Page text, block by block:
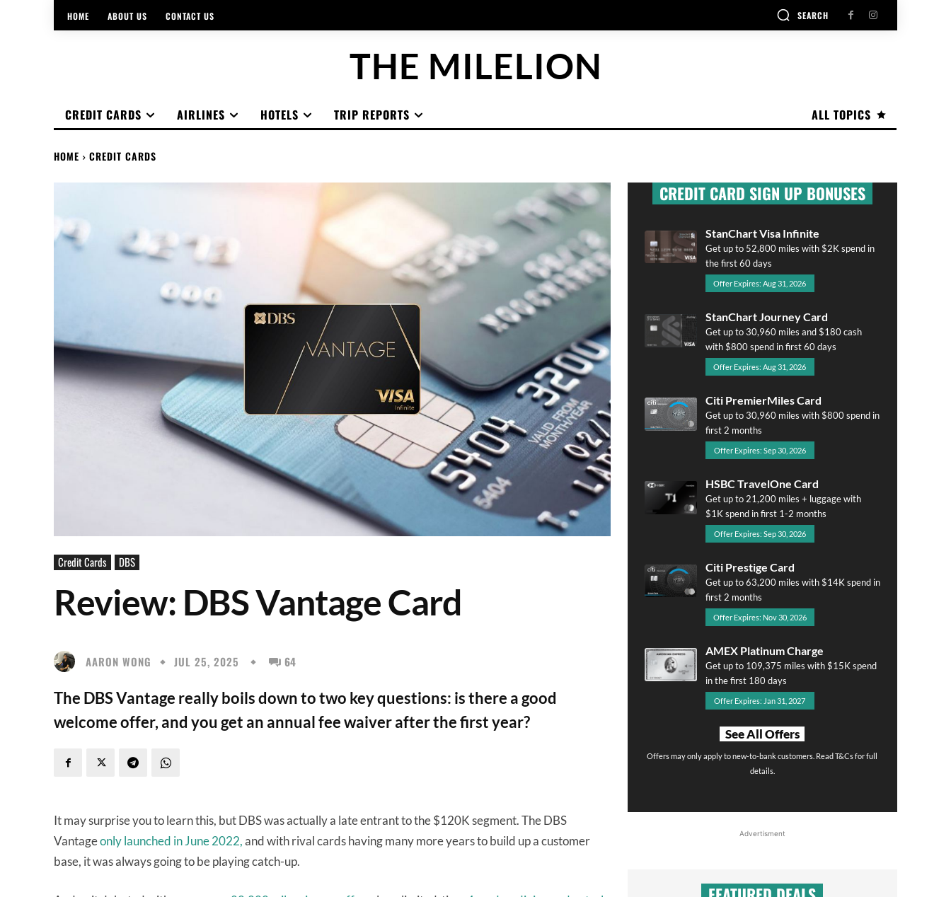
HOME ABOUT US CONTACT US SEARCH
THE MILELION
ALL TOPICS
CREDIT CARDS AIRLINES HOTELS TRIP REPORTS
HOME CREDIT CARDS
Credit Cards DBS
Review: DBS Vantage Card
AARON WONG JUL 25, 2025 64
The DBS Vantage really boils down to two key questions: is there a good
welcome offer, and you get an annual fee waiver after the first year?
It may surprise you to learn this, but DBS was actually a late entrant to the $120K segment. The DBS
Vantageonly launched in June 2022,and with rival cards having many more years to build up a customer
base, it was always going to be playing catch-up.
CREDIT CARD SIGN UP BONUSES
StanChart Visa Infinite
Get up to 52,800 miles with $2K spend in
the first 60 days
Offer Expires: Aug 31, 2026
StanChart Journey Card
Get up to 30,960 miles and $180 cash
with $800 spend in first 60 days
Offer Expires: Aug 31, 2026
Citi PremierMiles Card
Get up to 30,960 miles with $800 spend in
first 2 months
Offer Expires: Sep 30, 2026
HSBC TravelOne Card
Get up to 21,200 miles + luggage with
$1K spend in first 1-2 months
Offer Expires: Sep 30, 2026
Citi Prestige Card
Get up to 63,200 miles with $14K spend in
first 2 months
Offer Expires: Nov 30, 2026
AMEX Platinum Charge
Get up to 109,375 miles with $15K spend
in the first 180 days
Offer Expires: Jan 31, 2027
See All Offers
Offers may only apply to new-to-bank customers. Read T&Cs for full
details.
Advertisment